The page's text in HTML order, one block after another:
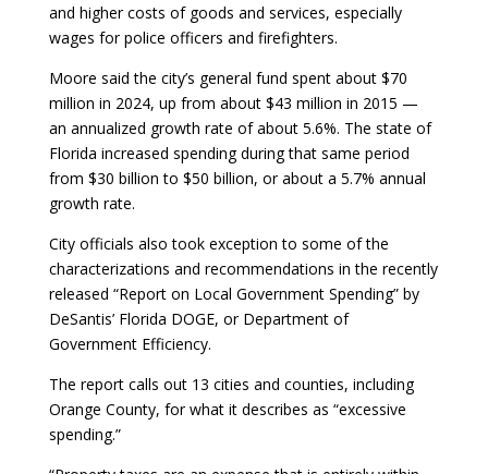
and higher costs of goods and services, especially
wages for police officers and firefighters.
Moore said the city’s general fund spent about $70
million in 2024, up from about $43 million in 2015 —
an annualized growth rate of about 5.6%. The state of
Florida increased spending during that same period
from $30 billion to $50 billion, or about a 5.7% annual
growth rate.
City officials also took exception to some of the
characterizations and recommendations in the recently
released “Report on Local Government Spending” by
DeSantis’ Florida DOGE, or Department of
Government Efficiency.
The report calls out 13 cities and counties, including
Orange County, for what it describes as “excessive
spending.”